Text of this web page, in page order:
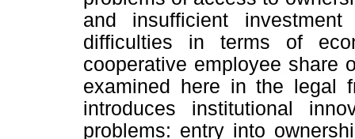
and insufficient
difficulties in terms of
cooperative employee share
examined here in the legal
introduces institutional
problems: entry into